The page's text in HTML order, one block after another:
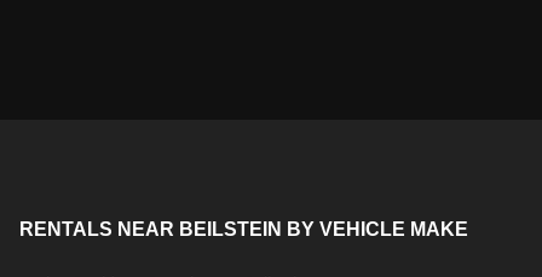
RENTALS NEAR BEILSTEIN BY VEHICLE MAKE